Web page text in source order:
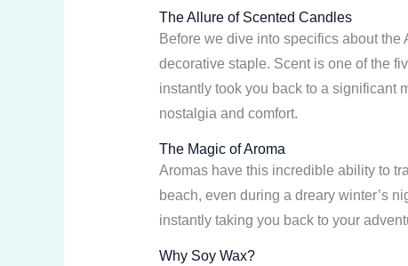
The Allure of Scented Candles
Before we dive into specifics about
decorative staple. Scent is one of the
instantly took you back to a significant
nostalgia and comfort.
The Magic of Aroma
Aromas have this incredible ability to
beach, even during a dreary winter’s
instantly taking you back to your
Why Soy Wax?